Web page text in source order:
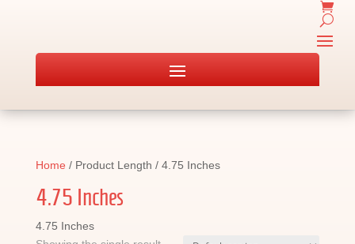
Home / Product Length / 4.75 Inches
4.75 Inches
4.75 Inches